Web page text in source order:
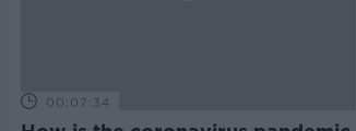
00:07:34